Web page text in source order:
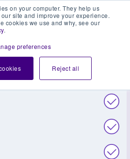
on your computer. They help us
site and improve your experience.
cookies we use and why, see our
.
preferences
Reject all